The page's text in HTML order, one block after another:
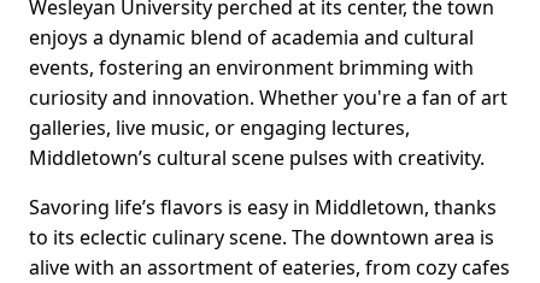
Wesleyan University perched at its center, the town
enjoys a dynamic blend of academia and cultural
events, fostering an environment brimming with
curiosity and innovation. Whether you're a fan of art
galleries, live music, or engaging lectures,
Middletown’s cultural scene pulses with creativity.
Savoring life’s flavors is easy in Middletown, thanks
to its eclectic culinary scene. The downtown area is
alive with an assortment of eateries, from cozy cafes